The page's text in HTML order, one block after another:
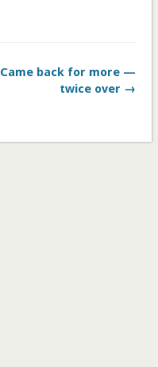
Came back for more —
twice over →